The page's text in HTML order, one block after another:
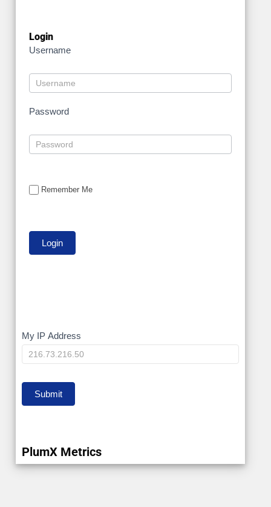
Login
Username
Password
Remember Me
My
IP
My IP Address
Submit
PlumX Metrics